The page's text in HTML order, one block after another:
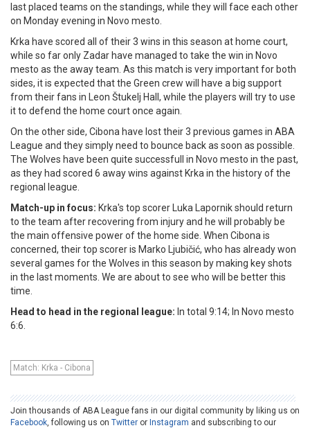
last placed teams on the standings, while they will face each other
on Monday evening in Novo mesto.
Krka have scored all of their 3 wins in this season at home court,
while so far only Zadar have managed to take the win in Novo
mesto as the away team. As this match is very important for both
sides, it is expected that the Green crew will have a big support
from their fans in Leon Štukelj Hall, while the players will try to use
it to defend the home court once again.
On the other side, Cibona have lost their 3 previous games in ABA
League and they simply need to bounce back as soon as possible.
The Wolves have been quite successfull in Novo mesto in the past,
as they had scored 6 away wins against Krka in the history of the
regional league.
Match-up in focus: Krka's top scorer Luka Lapornik should return
to the team after recovering from injury and he will probably be
the main offensive power of the home side. When Cibona is
concerned, their top scorer is Marko Ljubičić, who has already won
several games for the Wolves in this season by making key shots
in the last moments. We are about to see who will be better this
time.
Head to head in the regional league: In total 9:14; In Novo mesto
6:6.
Match: Krka - Cibona
Join thousands of ABA League fans in our digital community by liking us on
Facebook, following us on Twitter or Instagram and subscribing to our